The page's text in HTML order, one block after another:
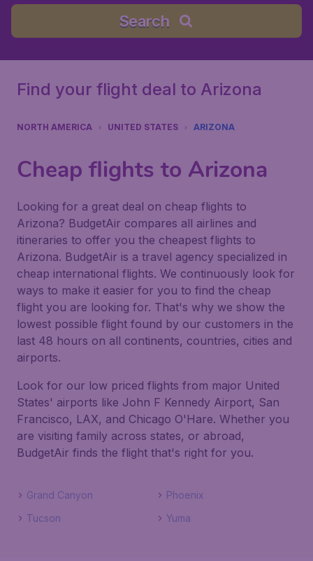
Search
Find your flight deal to Arizona
NORTH AMERICA UNITED STATES ARIZONA
Cheap flights to Arizona
Looking for a great deal on cheap flights to
Arizona? BudgetAir compares all airlines and
itineraries to offer you the cheapest flights to
Arizona. BudgetAir is a travel agency specialized in
cheap international flights. We continuously look for
ways to make it easier for you to find the cheap
flight you are looking for. That's why we show the
lowest possible flight found by our customers in the
last 48 hours on all continents, countries, cities and
airports.
Look for our low priced flights from major United
States' airports like John F Kennedy Airport, San
Francisco, LAX, and Chicago O'Hare. Whether you
are visiting family across states, or abroad,
BudgetAir finds the flight that's right for you.
Grand Canyon
Phoenix
Tucson
Yuma